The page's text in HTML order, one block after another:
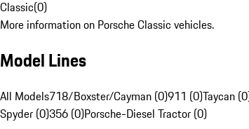
Classic(0)
More information on Porsche Classic vehicles.
Model Lines
All Models718/Boxster/Cayman (0)911 (0)Taycan
Spyder (0)356 (0)Porsche-Diesel Tractor (0)